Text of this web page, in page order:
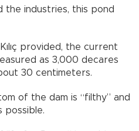
industries, this pond
provided, the current
as 3,000 decares
30 centimeters.
of the dam is “filthy” and
possible.